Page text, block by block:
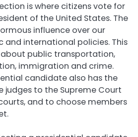
is where citizens vote for
of the United States. The
influence over our
and international policies. This
public transportation,
immigration and crime.
candidate also has the
judges to the Supreme Court
and to choose members